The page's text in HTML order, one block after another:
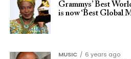
Grammys’ Best
is now ‘Best Global
MUSIC
6 years ago